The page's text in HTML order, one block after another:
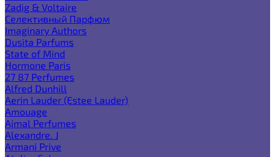
Zadig & Voltaire
Селективный Парфюм
Imaginary Authors
Dusita Parfums
State of Mind
Hormone Paris
27 87 Perfumes
Alfred Dunhill
Aerin Lauder (Estee Lauder)
Amouage
Ajmal Perfumes
Alexandre. J
Armani Prive